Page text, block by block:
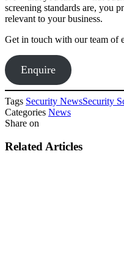
screening standards are, you
relevant to your business.
Get in touch with our team of
Enquire
Tags Security NewsSecurity
Categories News
Share on
Related Articles